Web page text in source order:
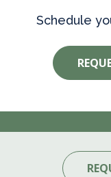
Schedule